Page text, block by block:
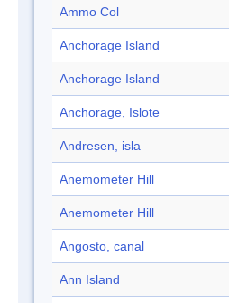
Ammo Col
Anchorage Island
Anchorage Island
Anchorage, Islote
Andresen, isla
Anemometer Hill
Anemometer Hill
Angosto, canal
Ann Island